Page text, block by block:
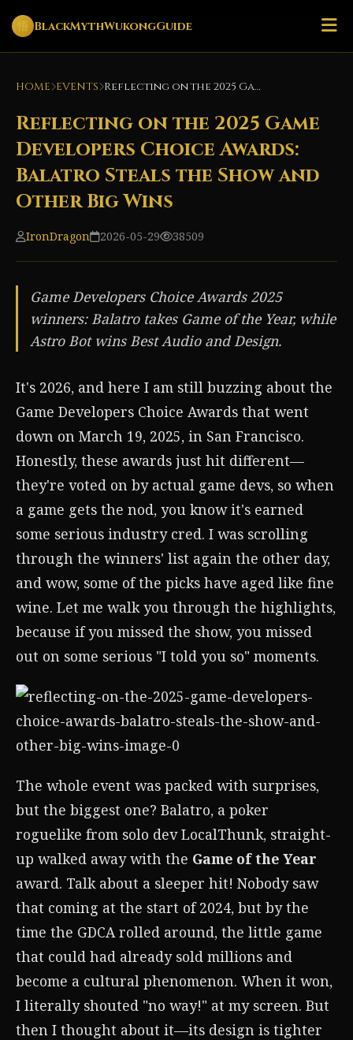
悟 BlackMythWukongGuide
HOME EVENTS Reflecting on the 2025 Game Developers Choice Awards: Balatro Steals the Show and Other Big Wins
Reflecting on the 2025 Game
Developers Choice Awards:
Balatro Steals the Show and
Other Big Wins
IronDragon 2026-05-29 38509
Game Developers Choice Awards 2025
winners: Balatro takes Game of the Year, while
Astro Bot wins Best Audio and Design.
It's 2026, and here I am still buzzing about the
Game Developers Choice Awards that went
down on March 19, 2025, in San Francisco.
Honestly, these awards just hit different—
they're voted on by actual game devs, so when
a game gets the nod, you know it's earned
some serious industry cred. I was scrolling
through the winners' list again the other day,
and wow, some of the picks have aged like fine
wine. Let me walk you through the highlights,
because if you missed the show, you missed
out on some serious "I told you so" moments.
The whole event was packed with surprises,
but the biggest one? Balatro, a poker
roguelike from solo dev LocalThunk, straight-
up walked away with the Game of the Year
award. Talk about a sleeper hit! Nobody saw
that coming at the start of 2024, but by the
time the GDCA rolled around, the little game
that could had already sold millions and
become a cultural phenomenon. When it won,
I literally shouted "no way!" at my screen. But
then I thought about it—its design is tighter